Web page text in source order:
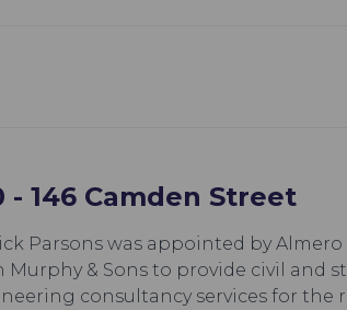
- 146 Camden Street
Parsons was appointed by
Murphy & Sons to provide civil and
consultancy services for the